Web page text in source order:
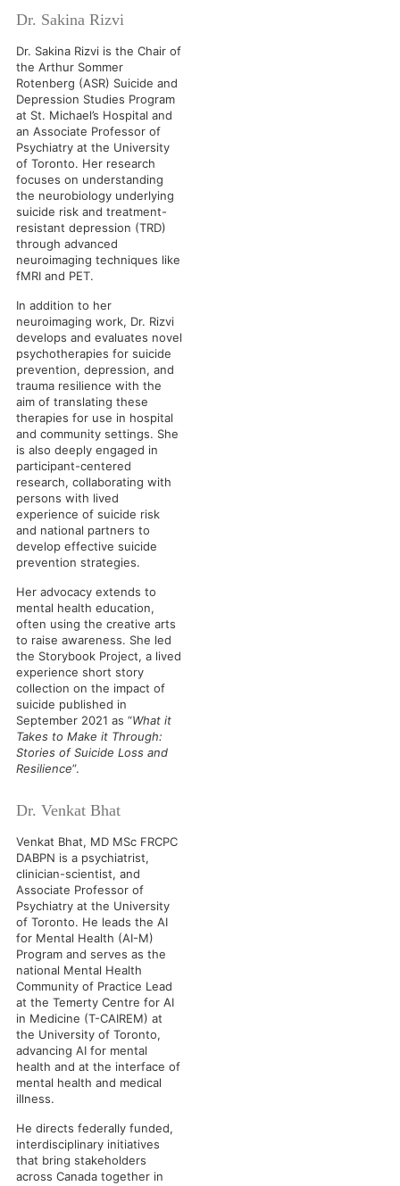
Dr. Sakina Rizvi
Dr. Sakina Rizvi is the Chair of
the Arthur Sommer
Rotenberg (ASR) Suicide and
Depression Studies Program
at St. Michael’s Hospital and
an Associate Professor of
Psychiatry at the University
of Toronto. Her research
focuses on understanding
the neurobiology underlying
suicide risk and treatment-
resistant depression (TRD)
through advanced
neuroimaging techniques like
fMRI and PET.
In addition to her
neuroimaging work, Dr. Rizvi
develops and evaluates novel
psychotherapies for suicide
prevention, depression, and
trauma resilience with the
aim of translating these
therapies for use in hospital
and community settings. She
is also deeply engaged in
participant-centered
research, collaborating with
persons with lived
experience of suicide risk
and national partners to
develop effective suicide
prevention strategies.
Her advocacy extends to
mental health education,
often using the creative arts
to raise awareness. She led
the Storybook Project, a lived
experience short story
collection on the impact of
suicide published in
September 2021 as “What it
Takes to Make it Through:
Stories of Suicide Loss and
Resilience”.
Dr. Venkat Bhat
Venkat Bhat, MD MSc FRCPC
DABPN is a psychiatrist,
clinician-scientist, and
Associate Professor of
Psychiatry at the University
of Toronto. He leads the AI
for Mental Health (AI-M)
Program and serves as the
national Mental Health
Community of Practice Lead
at the Temerty Centre for AI
in Medicine (T-CAIREM) at
the University of Toronto,
advancing AI for mental
health and at the interface of
mental health and medical
illness.
He directs federally funded,
interdisciplinary initiatives
that bring stakeholders
across Canada together in